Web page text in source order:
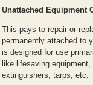
Unattached Equipment
This pays to repair or
permanently attached to
is designed for use
like lifesaving
extinguishers, tarps, etc.